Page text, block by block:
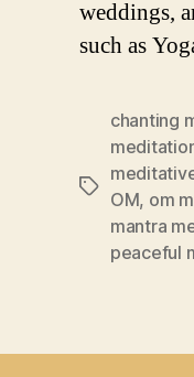
weddings,
such as
Tags
chanting
OM, om
mantra
peaceful